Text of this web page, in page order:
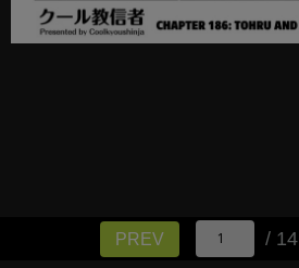
PREV / 14